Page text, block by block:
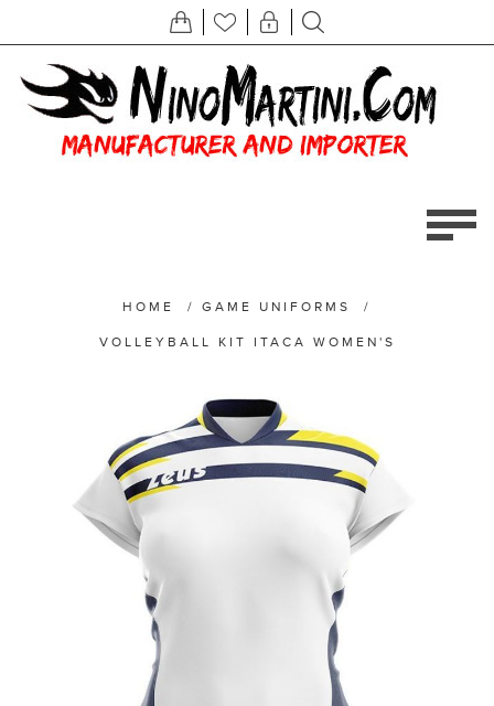
HOME / GAME UNIFORMS /
VOLLEYBALL KIT ITACA WOMEN'S